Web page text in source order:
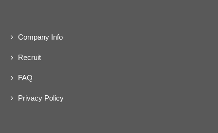
Company Info
Recruit
FAQ
Privacy Policy